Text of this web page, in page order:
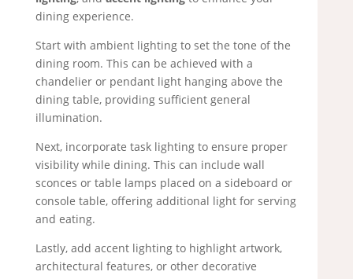
dining experience.
Start with ambient lighting to set the tone of the
dining room. This can be achieved with a
chandelier or pendant light hanging above the
dining table, providing sufficient general
illumination.
Next, incorporate task lighting to ensure proper
visibility while dining. This can include wall
sconces or table lamps placed on a sideboard or
console table, offering additional light for serving
and eating.
Lastly, add accent lighting to highlight artwork,
architectural features, or other decorative